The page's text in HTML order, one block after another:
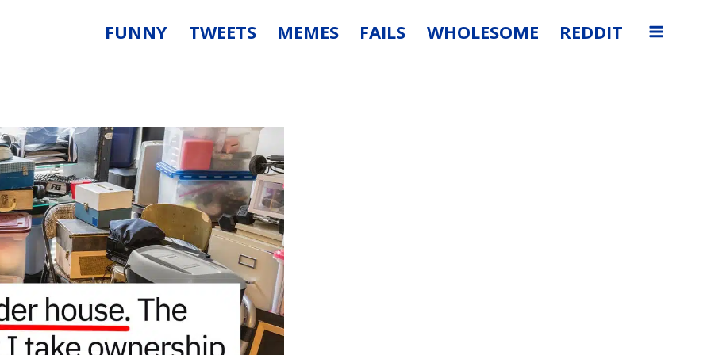
FUNNY TWEETS MEMES FAILS WHOLESOME REDDIT